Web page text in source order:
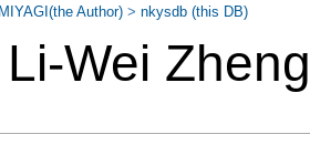
Wei
MIYAGI(the Author) >nkysdb (this DB)